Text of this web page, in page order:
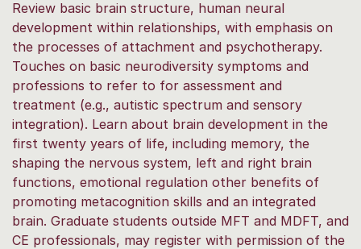
Review basic brain structure, human neural
development within relationships, with emphasis on
the processes of attachment and psychotherapy.
Touches on basic neurodiversity symptoms and
professions to refer to for assessment and
treatment (e.g., autistic spectrum and sensory
integration). Learn about brain development in the
first twenty years of life, including memory, the
shaping the nervous system, left and right brain
functions, emotional regulation other benefits of
promoting metacognition skills and an integrated
brain. Graduate students outside MFT and MDFT, and
CE professionals, may register with permission of the